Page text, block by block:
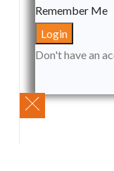
Remember Me
Don't have an